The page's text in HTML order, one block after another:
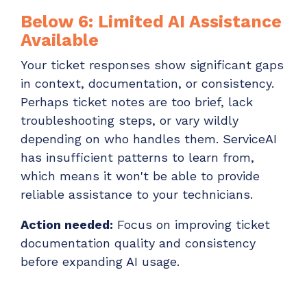
Below 6: Limited AI Assistance
Available
Your ticket responses show significant gaps
in context, documentation, or consistency.
Perhaps ticket notes are too brief, lack
troubleshooting steps, or vary wildly
depending on who handles them. ServiceAI
has insufficient patterns to learn from,
which means it won't be able to provide
reliable assistance to your technicians.
Action needed: Focus on improving ticket
documentation quality and consistency
before expanding AI usage.